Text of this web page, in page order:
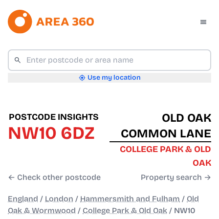
Use my location
POSTCODE INSIGHTS
NW10 6DZ
← Check other postcode
OLD OAK
COMMON LANE
COLLEGE PARK & OLD
OAK
Property search →
England / London / Hammersmith and Fulham / Old
Oak & Wormwood / College Park & Old Oak / NW10